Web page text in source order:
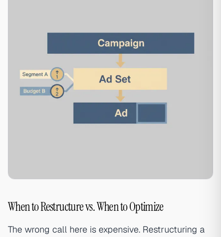
When to Restructure vs. When to Optimize
The wrong call here is expensive. Restructuring a